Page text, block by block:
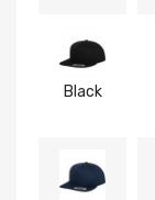
Black